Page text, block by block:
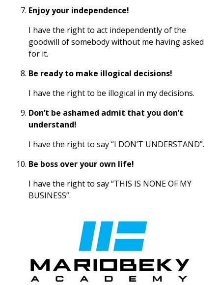
Enjoy your independence!
I have the right to act independently of the
goodwill of somebody without me having asked
for it.
Be ready to make illogical decisions!
I have the right to be illogical in my decisions.
Don’t be ashamed admit that you don’t
understand!
I have the right to say “I DON’T UNDERSTAND”.
Be boss over your own life!
I have the right to say “THIS IS NONE OF MY
BUSINESS”.